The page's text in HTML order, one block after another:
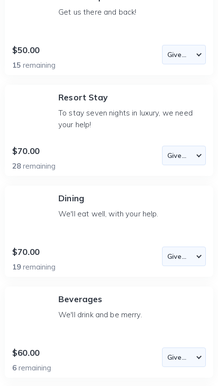
Get us there and back!
$50.00
15 remaining
Resort Stay
To stay seven nights in luxury, we need
your help!
$70.00
28 remaining
Dining
We'll eat well, with your help.
$70.00
19 remaining
Beverages
We'll drink and be merry.
$60.00
6 remaining